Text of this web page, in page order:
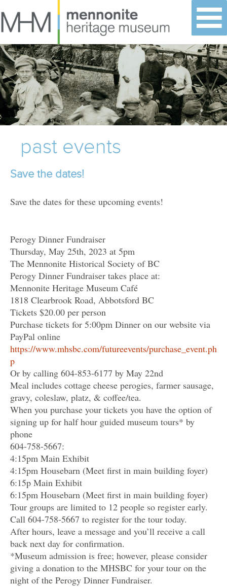
content
past events
Save the dates!
Save the dates for these upcoming events!
Perogy Dinner Fundraiser
Thursday, May 25th, 2023 at 5pm
The Mennonite Historical Society of BC
Perogy Dinner Fundraiser takes place at:
Mennonite Heritage Museum Café
1818 Clearbrook Road, Abbotsford BC
Tickets $20.00 per person
Purchase tickets for 5:00pm Dinner on our website via
PayPal online
https://www.mhsbc.com/futureevents/purchase_event.ph
p
Or by calling 604-853-6177 by May 22nd
Meal includes cottage cheese perogies, farmer sausage,
gravy, coleslaw, platz, & coffee/tea.
When you purchase your tickets you have the option of
signing up for half hour guided museum tours* by
phone
604-758-5667:
4:15pm Main Exhibit
4:15pm Housebarn (Meet first in main building foyer)
6:15p Main Exhibit
6:15pm Housebarn (Meet first in main building foyer)
Tour groups are limited to 12 people so register early.
Call 604-758-5667 to register for the tour today.
After hours, leave a message and you’ll receive a call
back next day for confirmation.
*Museum admission is free; however, please consider
giving a donation to the MHSBC for your tour on the
night of the Perogy Dinner Fundraiser.